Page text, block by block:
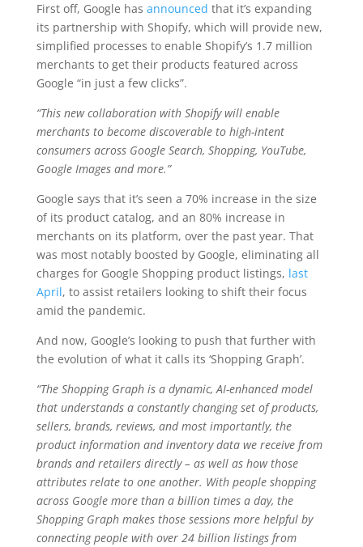
First off, Google has announced that it’s expanding
its partnership with Shopify, which will provide new,
simplified processes to enable Shopify’s 1.7 million
merchants to get their products featured across
Google “in just a few clicks”.
“This new collaboration with Shopify will enable
merchants to become discoverable to high-intent
consumers across Google Search, Shopping, YouTube,
Google Images and more.”
Google says that it’s seen a 70% increase in the size
of its product catalog, and an 80% increase in
merchants on its platform, over the past year. That
was most notably boosted by Google, eliminating all
charges for Google Shopping product listings, last
April, to assist retailers looking to shift their focus
amid the pandemic.
And now, Google’s looking to push that further with
the evolution of what it calls its ‘Shopping Graph’.
“The Shopping Graph is a dynamic, AI-enhanced model
that understands a constantly changing set of products,
sellers, brands, reviews, and most importantly, the
product information and inventory data we receive from
brands and retailers directly – as well as how those
attributes relate to one another. With people shopping
across Google more than a billion times a day, the
Shopping Graph makes those sessions more helpful by
connecting people with over 24 billion listings from